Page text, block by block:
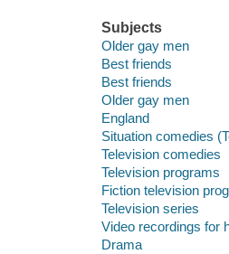
Subjects
Older gay men
Best friends
Best friends
Older gay men
England
Situation comedies
Television comedies
Television programs
Fiction television
Television series
Video recordings for
Drama